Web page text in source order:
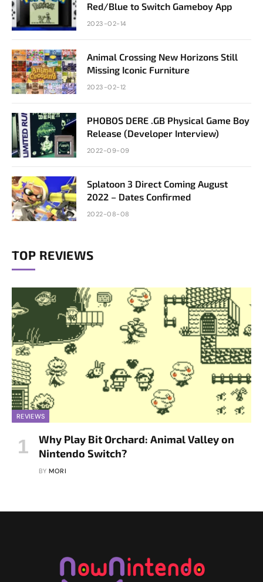
Red/Blue to Switch Gameboy App
2023-02-14
Animal Crossing New Horizons Still
Missing Iconic Furniture
2023-02-12
PHOBOS DERE .GB Physical Game Boy
Release (Developer Interview)
2022-09-09
Splatoon 3 Direct Coming August
2022 – Dates Confirmed
2022-08-08
TOP REVIEWS
REVIEWS
Why Play Bit Orchard: Animal Valley on
Nintendo Switch?
BY MORI